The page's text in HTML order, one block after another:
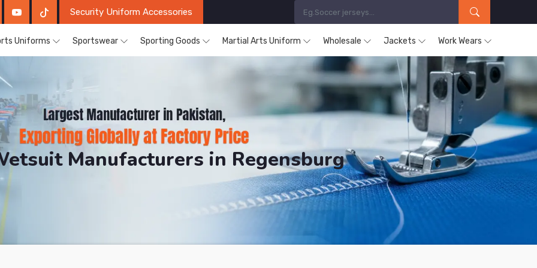
Security Uniform Accessories
Uniforms Sportswear Sporting Goods Martial Arts Uniform Wholesale Jackets Work Wears
Manufacturers in Regensburg
Sports. The Factory is Based in Pakistan But Products are Supplied in Regensburg.